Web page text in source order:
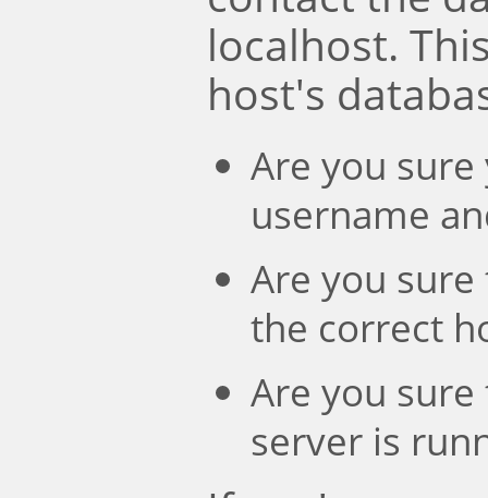
localhost.
host's
Are you
username
Are you
the correct
Are you
server is